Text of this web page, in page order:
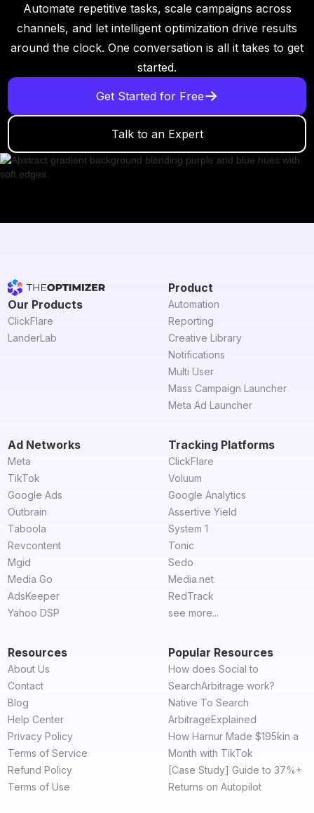
Automate repetitive tasks, scale campaigns across
channels, and let intelligent optimization drive results
around the clock. One conversation is all it takes to get
started.
Get Started for Free
Talk to an Expert
Our Products
ClickFlare
LanderLab
Product
Automation
Reporting
Creative Library
Notifications
Multi User
Mass Campaign Launcher
Meta Ad Launcher
Ad Networks
Meta
TikTok
Google Ads
Outbrain
Taboola
Revcontent
Mgid
Media Go
AdsKeeper
Yahoo DSP
Tracking Platforms
ClickFlare
Voluum
Google Analytics
Assertive Yield
System 1
Tonic
Sedo
Media.net
RedTrack
see more...
Resources
About Us
Contact
Blog
Help Center
Privacy Policy
Terms of Service
Refund Policy
Terms of Use
Popular Resources
How does Social to
SearchArbitrage work?
Native To Search
ArbitrageExplained
How Harnur Made $195kin a
Month with TikTok
[Case Study] Guide to 37%+
Returns on Autopilot